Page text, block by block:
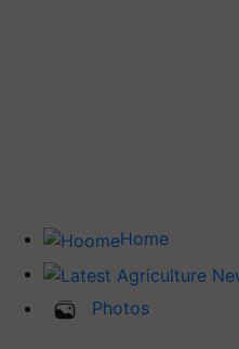
Home
Photos